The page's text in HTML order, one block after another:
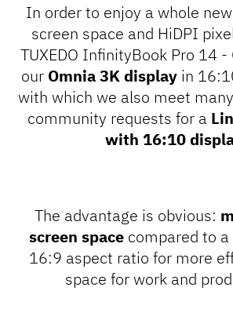
In order to enjoy a whole
screen space and HiDPI
TUXEDO InfinityBook Pro 14
our Omnia 3K displayin
with which we also meet
community requests for a
with 16:10
The advantage is obvious:
screen space compared to
16:9 aspect ratio for more
space for work and